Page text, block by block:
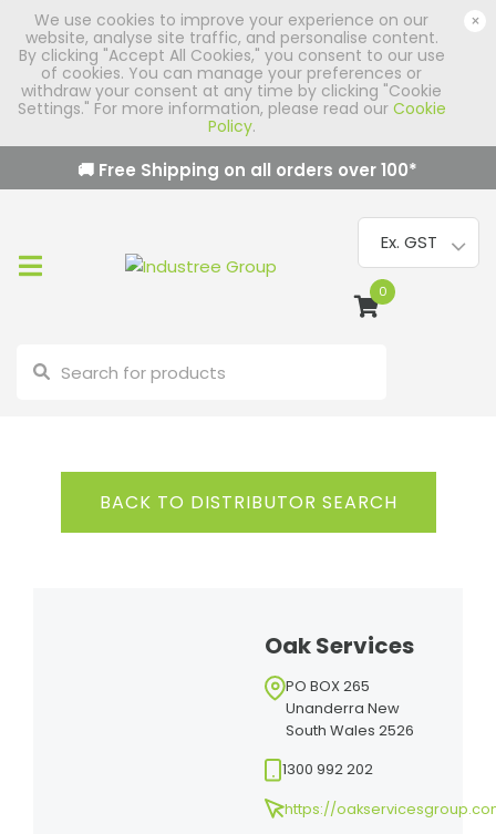
We use cookies to improve your experience on our
website, analyse site traffic, and personalise content.
By clicking "Accept All Cookies," you consent to our use
of cookies. You can manage your preferences or
withdraw your consent at any time by clicking "Cookie
Settings." For more information, please read our Cookie
Policy.
×
🚚 Free Shipping on all orders over100*
0
BACK TO DISTRIBUTOR SEARCH
Oak Services
PO BOX 265
Unanderra New
South Wales 2526
1300 992 202
https://